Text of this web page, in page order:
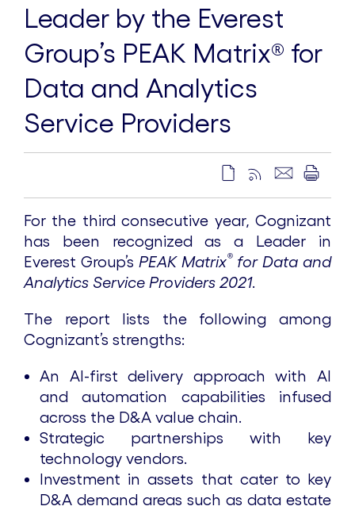
Leader by the Everest
Group’s PEAK Matrix® for
Data and Analytics
Service Providers
For the third consecutive year, Cognizant
has been recognized as a Leader in
Everest Group’s PEAK Matrix®for Data and
Analytics Service Providers 2021.
The report lists the following among
Cognizant’s strengths:
An AI-first delivery approach with AI
and automation capabilities infused
across the D&A value chain.
Strategic partnerships with key
technology vendors.
Investment in assets that cater to key
D&A demand areas such as data estate